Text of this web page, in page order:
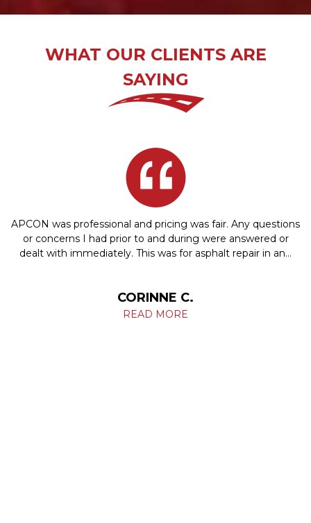
WHAT OUR CLIENTS ARE
SAYING
APCON was professional and pricing was fair. Any questions
or concerns I had prior to and during were answered or
dealt with immediately. This was for asphalt repair in an…
CORINNE C.
READ MORE